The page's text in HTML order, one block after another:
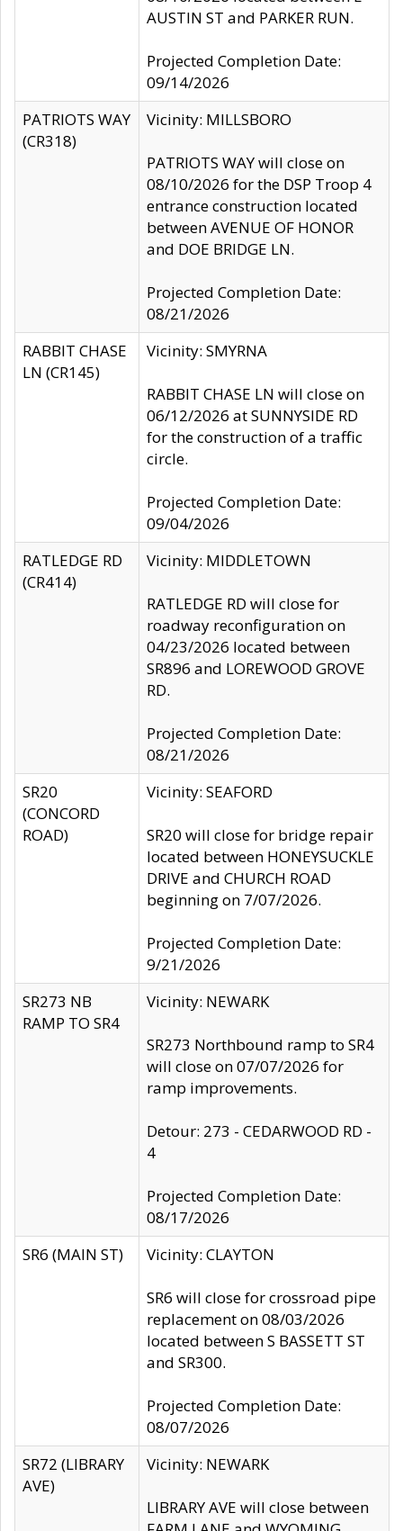
AUSTIN ST and PARKER RUN.
Projected Completion Date:
09/14/2026
PATRIOTS WAY
(CR318)
Vicinity: MILLSBORO
PATRIOTS WAY will close on
08/10/2026 for the DSP Troop 4
entrance construction located
between AVENUE OF HONOR
and DOE BRIDGE LN.
Projected Completion Date:
08/21/2026
RABBIT CHASE
LN (CR145)
Vicinity: SMYRNA
RABBIT CHASE LN will close on
06/12/2026 at SUNNYSIDE RD
for the construction of a traffic
circle.
Projected Completion Date:
09/04/2026
RATLEDGE RD
(CR414)
Vicinity: MIDDLETOWN
RATLEDGE RD will close for
roadway reconfiguration on
04/23/2026 located between
SR896 and LOREWOOD GROVE
RD.
Projected Completion Date:
08/21/2026
SR20
(CONCORD
ROAD)
Vicinity: SEAFORD
SR20 will close for bridge repair
located between HONEYSUCKLE
DRIVE and CHURCH ROAD
beginning on 7/07/2026.
Projected Completion Date:
9/21/2026
SR273 NB
RAMP TO SR4
Vicinity: NEWARK
SR273 Northbound ramp to SR4
will close on 07/07/2026 for
ramp improvements.
Detour: 273 - CEDARWOOD RD -
4
Projected Completion Date:
08/17/2026
SR6 (MAIN ST)
Vicinity: CLAYTON
SR6 will close for crossroad pipe
replacement on 08/03/2026
located between S BASSETT ST
and SR300.
Projected Completion Date:
08/07/2026
SR72 (LIBRARY
AVE)
Vicinity: NEWARK
LIBRARY AVE will close between